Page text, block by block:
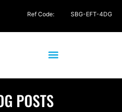
POSTS
Ref Code: SBG-EFT-4DG